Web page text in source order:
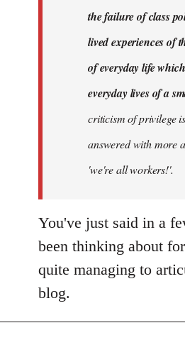
the failure of class
lived experiences of
of everyday life
everyday lives of a
criticism of privilege
answered with more
'we're all workers!'.
You've just said in a
been thinking about
quite managing to
blog.